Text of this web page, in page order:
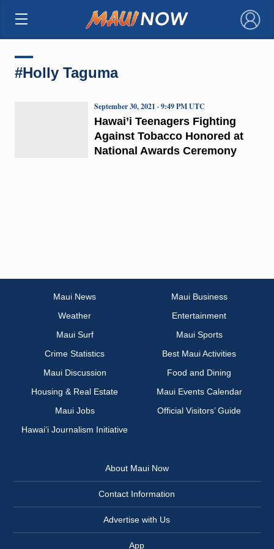
×
#Holly Taguma
Hawai’i Teenagers Fighting
Against Tobacco Honored at
National Awards Ceremony
September 30, 2021 · 9:49 PM UTC
Maui News
Maui Business
Weather
Entertainment
Maui Surf
Maui Sports
Crime Statistics
Best Maui Activities
Maui Discussion
Food and Dining
Housing & Real Estate
Maui Events Calendar
Maui Jobs
Official Visitors’ Guide
Hawai‘i Journalism Initiative
About Maui Now
Contact Information
Advertise with Us
App